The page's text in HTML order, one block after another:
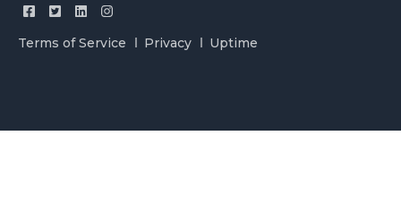
Terms of Service Privacy Uptime